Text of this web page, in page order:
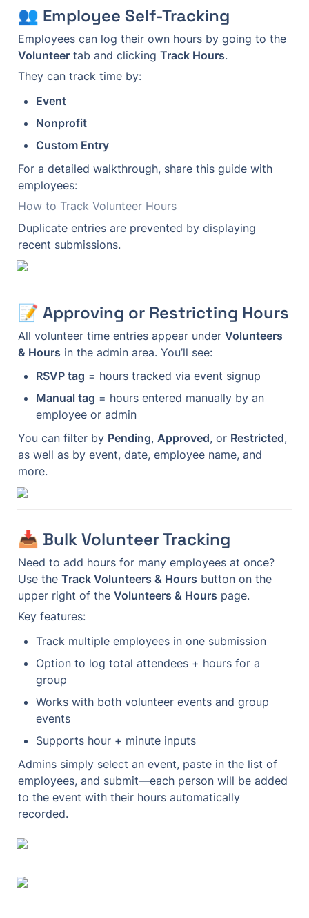
👥 Employee Self-Tracking
Volunteer tab and clicking Track Hours.
They can track time by:
Event
Nonprofit
Custom Entry
For a detailed walkthrough, share this guide with
employees:
How to Track Volunteer Hours
Duplicate entries are prevented by displaying
recent submissions.
📝 Approving or Restricting Hours
All volunteer time entries appear under Volunteers
& Hours in the admin area. You’ll see:
RSVP tag = hours tracked via event signup
Manual tag = hours entered manually by an
employee or admin
You can filter by Pending, Approved, or Restricted,
as well as by event, date, employee name, and
more.
📥 Bulk Volunteer Tracking
Need to add hours for many employees at once?
Use the Track Volunteers & Hours button on the
upper right of the Volunteers & Hours page.
Key features:
Track multiple employees in one submission
Option to log total attendees + hours for a
group
Works with both volunteer events and group
events
Supports hour + minute inputs
Admins simply select an event, paste in the list of
employees, and submit—each person will be added
to the event with their hours automatically
recorded.